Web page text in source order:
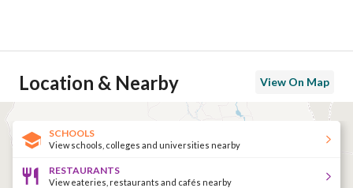
Location & Nearby View On Map
SCHOOLS
View schools, colleges and universities nearby
RESTAURANTS
View eateries, restaurants and cafés nearby